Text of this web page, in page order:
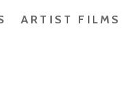
ARTIST FILMS